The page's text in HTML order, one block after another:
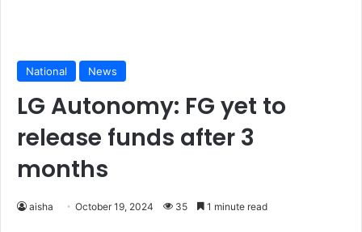
National News
LG Autonomy: FG yet to
release funds after 3
months
aisha October 19, 2024 35 1 minute read